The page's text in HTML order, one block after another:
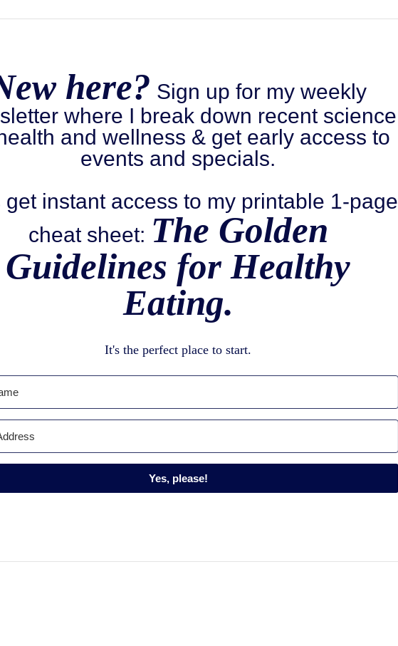
here? Sign up for my weekly
where I break down recent science
and wellness & get early access to
events and specials.
get instant access to my printable 1-page
cheat sheet: The Golden
Guidelines for Healthy
Eating.
It's the perfect place to start.
Yes, please!